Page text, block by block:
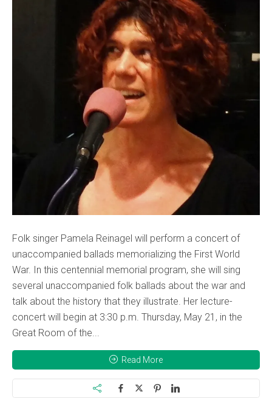
Folk singer Pamela Reinagel will perform a concert of
unaccompanied ballads memorializing the First World
War. In this centennial memorial program, she will sing
several unaccompanied folk ballads about the war and
talk about the history that they illustrate. Her lecture-
concert will begin at 3:30 p.m. Thursday, May 21, in the
Great Room of the...
Read More